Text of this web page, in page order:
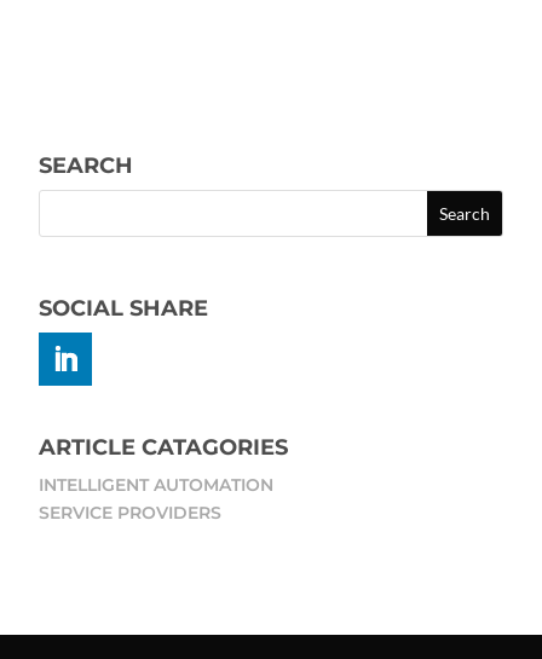
SEARCH
SOCIAL SHARE
ARTICLE CATAGORIES
INTELLIGENT AUTOMATION
SERVICE PROVIDERS